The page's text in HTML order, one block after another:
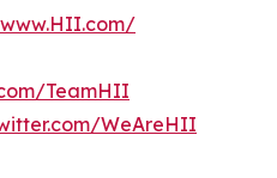
TeamHII
WeAreHII